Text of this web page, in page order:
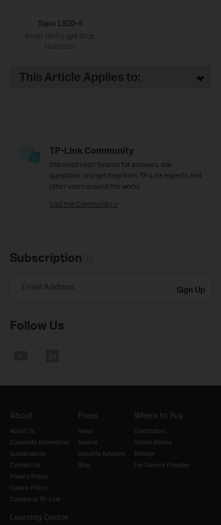
Tapo L920-5
Smart Wi-Fi Light Strip,
Multicolor
This Article Applies to:
TP-Link Community
Still need help? Search for answers, ask
questions, and get help from TP-Link experts and
other users around the world.
Visit the Community >
Subscription
Email Address Sign Up
Follow Us
About
About Us
Corporate Information
Sustainability
Contact Us
Privacy Policy
Cookie Policy
Careers at TP-Link
Press
News
Awards
Security Advisory
Blog
Where to Buy
Distributors
Online Stores
Retailer
For Service Provider
Learning Center